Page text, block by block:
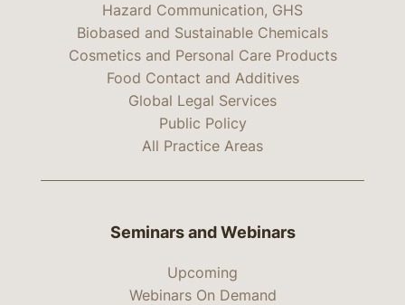
Hazard Communication, GHS
Biobased and Sustainable Chemicals
Cosmetics and Personal Care Products
Food Contact and Additives
Global Legal Services
Public Policy
All Practice Areas
Seminars and Webinars
Upcoming
Webinars On Demand